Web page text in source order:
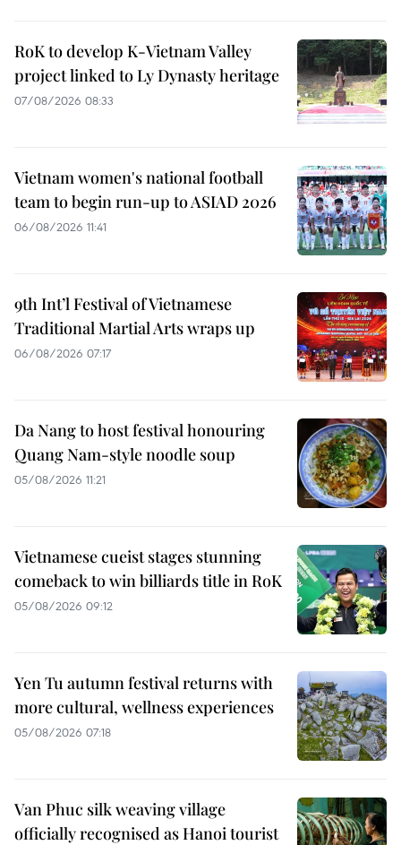
RoK to develop K-Vietnam Valley
project linked to Ly Dynasty heritage
07/08/2026 08:33
Vietnam women's national football
team to begin run-up to ASIAD 2026
06/08/2026 11:41
9th Int’l Festival of Vietnamese
Traditional Martial Arts wraps up
06/08/2026 07:17
Da Nang to host festival honouring
Quang Nam-style noodle soup
05/08/2026 11:21
Vietnamese cueist stages stunning
comeback to win billiards title in RoK
05/08/2026 09:12
Yen Tu autumn festival returns with
more cultural, wellness experiences
05/08/2026 07:18
Van Phuc silk weaving village
officially recognised as Hanoi tourist